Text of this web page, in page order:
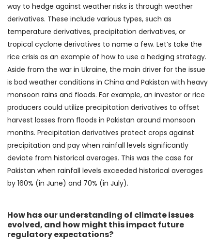
way to hedge against weather risks is through weather
derivatives. These include various types, such as
temperature derivatives, precipitation derivatives, or
tropical cyclone derivatives to name a few. Let’s take the
rice crisis as an example of how to use a hedging strategy.
Aside from the war in Ukraine, the main driver for the issue
is bad weather conditions in China and Pakistan with heavy
monsoon rains and floods. For example, an investor or rice
producers could utilize precipitation derivatives to offset
harvest losses from floods in Pakistan around monsoon
months. Precipitation derivatives protect crops against
precipitation and pay when rainfall levels significantly
deviate from historical averages. This was the case for
Pakistan when rainfall levels exceeded historical averages
by 160% (in June) and 70% (in July).
How has our understanding of climate issues
evolved, and how might this impact future
regulatory expectations?